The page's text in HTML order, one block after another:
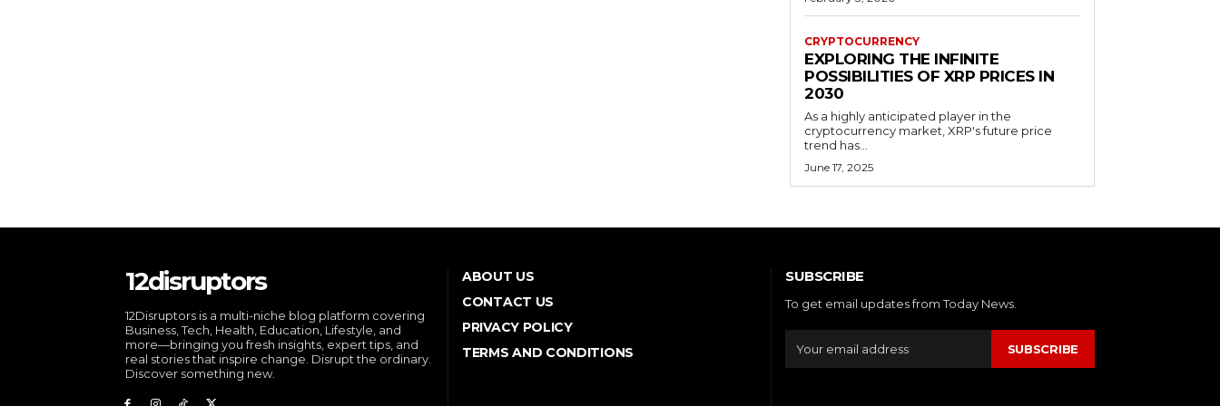
CRYPTOCURRENCY
EXPLORING THE INFINITE
POSSIBILITIES OF XRP PRICES IN
2030
As a highly anticipated player in the
cryptocurrency market, XRP's future price
trend has...
June 17, 2025
12disruptors
12Disruptors is a multi-niche blog platform covering
Business, Tech, Health, Education, Lifestyle, and
more—bringing you fresh insights, expert tips, and
real stories that inspire change. Disrupt the ordinary.
Discover something new.
ABOUT US
CONTACT US
PRIVACY POLICY
TERMS AND CONDITIONS
SUBSCRIBE
To get email updates from Today News.
SUBSCRIBE